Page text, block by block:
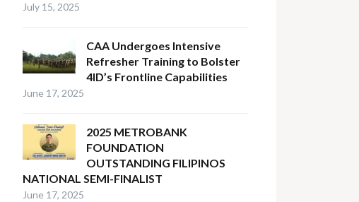
July 15, 2025
CAA Undergoes Intensive
Refresher Training to Bolster
4ID’s Frontline Capabilities
June 17, 2025
2025 METROBANK
FOUNDATION
OUTSTANDING FILIPINOS
NATIONAL SEMI-FINALIST
June 17, 2025